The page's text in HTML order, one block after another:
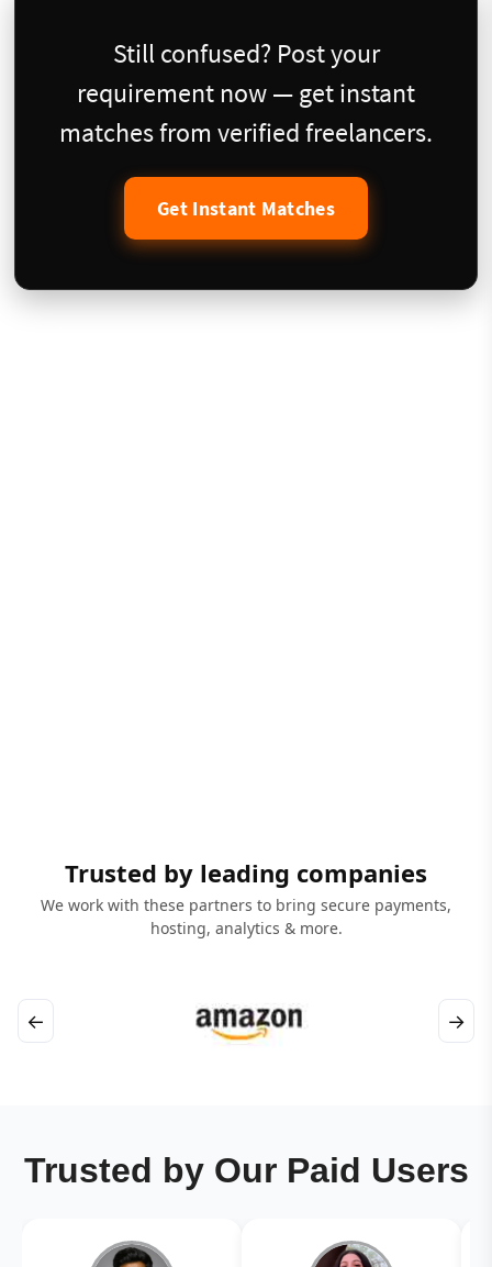
Still confused? Post your
requirement now — get instant
matches from verified freelancers.
Get Instant Matches
Trusted by leading companies
We work with these partners to bring secure payments,
hosting, analytics & more.
← →
Trusted by Our Paid Users